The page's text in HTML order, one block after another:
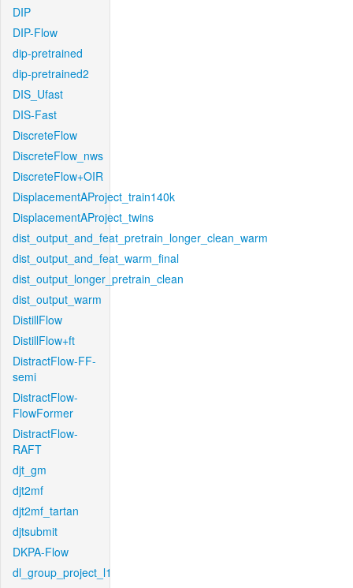
DIP
DIP-Flow
dip-pretrained
dip-pretrained2
DIS_Ufast
DIS-Fast
DiscreteFlow
DiscreteFlow_nws
DiscreteFlow+OIR
DisplacementAProject_train140k
DisplacementAProject_twins
dist_output_and_feat_pretrain_longer_clean_warm
dist_output_and_feat_warm_final
dist_output_longer_pretrain_clean
dist_output_warm
DistillFlow
DistillFlow+ft
DistractFlow-FF-
semi
DistractFlow-
FlowFormer
DistractFlow-
RAFT
djt_gm
djt2mf
djt2mf_tartan
djtsubmit
DKPA-Flow
dl_group_project_l1